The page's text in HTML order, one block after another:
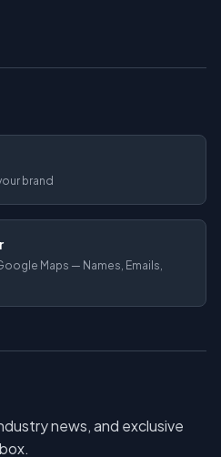
brand
Maps — Names, Emails,
news, and exclusive